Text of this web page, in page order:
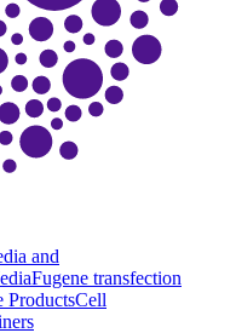
and
Fugene transfection
ProductsCell